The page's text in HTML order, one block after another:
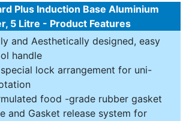
Plus Induction Base Aluminium
5 Litre - Product Features
and Aesthetically designed, easy
handle
lock arrangement for uni-
food -grade rubber gasket
and Gasket release system for